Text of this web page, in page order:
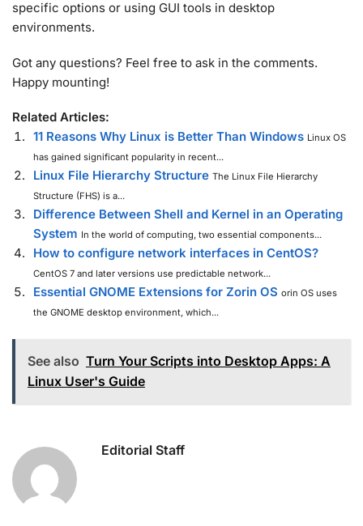
specific options or using GUI tools in desktop
environments.
Got any questions? Feel free to ask in the comments.
Happy mounting!
Related Articles:
11 Reasons Why Linux is Better Than Windows Linux OS
has gained significant popularity in recent...
Linux File Hierarchy Structure The Linux File Hierarchy
Structure (FHS) is a...
Difference Between Shell and Kernel in an Operating
System In the world of computing, two essential components...
How to configure network interfaces in CentOS?
CentOS 7 and later versions use predictable network...
Essential GNOME Extensions for Zorin OS orin OS uses
the GNOME desktop environment, which...
See also Turn Your Scripts into Desktop Apps: A
Linux User's Guide
Editorial Staff